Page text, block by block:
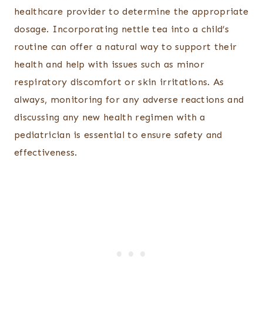
healthcare provider to determine the appropriate
dosage. Incorporating nettle tea into a child’s
routine can offer a natural way to support their
health and help with issues such as minor
respiratory discomfort or skin irritations. As
always, monitoring for any adverse reactions and
discussing any new health regimen with a
pediatrician is essential to ensure safety and
effectiveness.